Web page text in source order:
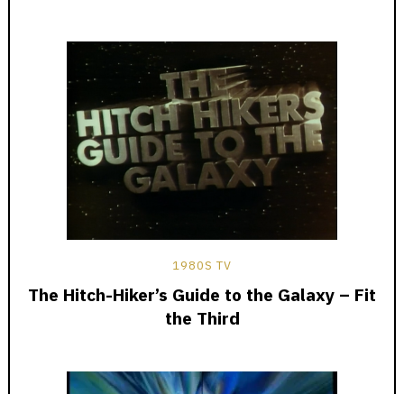
1980S TV
The Hitch-Hiker’s Guide to the Galaxy – Fit
the Third